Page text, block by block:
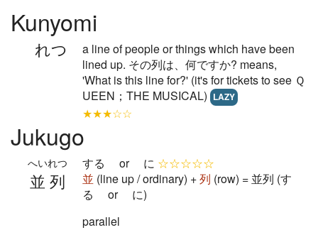
Kunyomi
れつ
a line of people or things which have been
lined up. その列は、何ですか? means,
'What is this line for?' (it's for tickets to see Ｑ
UEEN；THE MUSICAL) LAZY
★★★☆☆
Jukugo
並列
へいれつ する or に ☆☆☆☆☆
並 (line up / ordinary) +列 (row) = 並列 (す
る or に)
parallel